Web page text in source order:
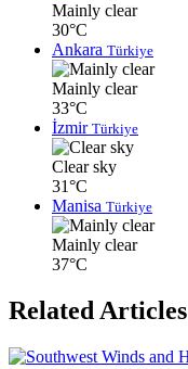
Mainly clear
30°C
Ankara Türkiye
Mainly clear
33°C
İzmir Türkiye
Clear sky
31°C
Manisa Türkiye
Mainly clear
37°C
Related Articles